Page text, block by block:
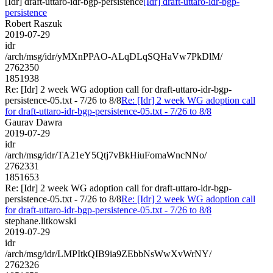
persistence
Robert Raszuk
2019-07-29
idr
/arch/msg/idr/yMXnPPAO-ALqDLqSQHaVw7PkDlM/
2762350
1851938
Re: [Idr] 2 week WG adoption call for draft-uttaro-idr-bgp-
persistence-05.txt - 7/26 to 8/8Re: [Idr] 2 week WG adoption call
for draft-uttaro-idr-bgp-persistence-05.txt - 7/26 to 8/8
Gaurav Dawra
2019-07-29
idr
/arch/msg/idr/TA21eY5Qtj7vBkHiuFomaWncNNo/
2762331
1851653
Re: [Idr] 2 week WG adoption call for draft-uttaro-idr-bgp-
persistence-05.txt - 7/26 to 8/8Re: [Idr] 2 week WG adoption call
for draft-uttaro-idr-bgp-persistence-05.txt - 7/26 to 8/8
stephane.litkowski
2019-07-29
idr
/arch/msg/idr/LMPItkQIB9ia9ZEbbNsWwXvWrNY/
2762326